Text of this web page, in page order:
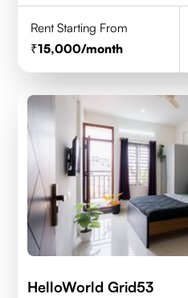
Rent Starting From
15,000/month
HelloWorld Grid53